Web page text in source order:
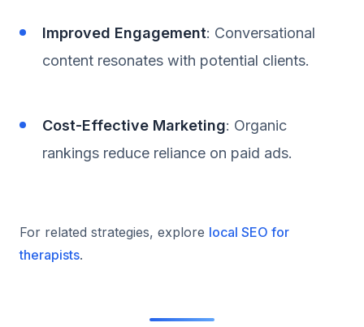
Improved Engagement: Conversational
content resonates with potential clients.
Cost-Effective Marketing: Organic
rankings reduce reliance on paid ads.
For related strategies, explore local SEO for
therapists.